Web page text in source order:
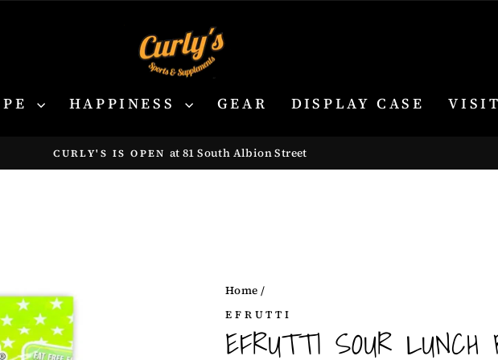
HAPPINESS GEAR DISPLAY CASE VISIT
Pause
CURLY'S IS OPEN at 81 South Albion Street
Home /
EFRUTTI
EFRUTTI SOUR LUNCH